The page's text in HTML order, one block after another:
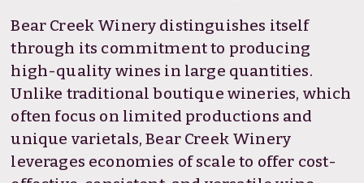
Bear Creek Winery distinguishes itself
through its commitment to producing
high-quality wines in large quantities.
Unlike traditional boutique wineries, which
often focus on limited productions and
unique varietals, Bear Creek Winery
leverages economies of scale to offer cost-